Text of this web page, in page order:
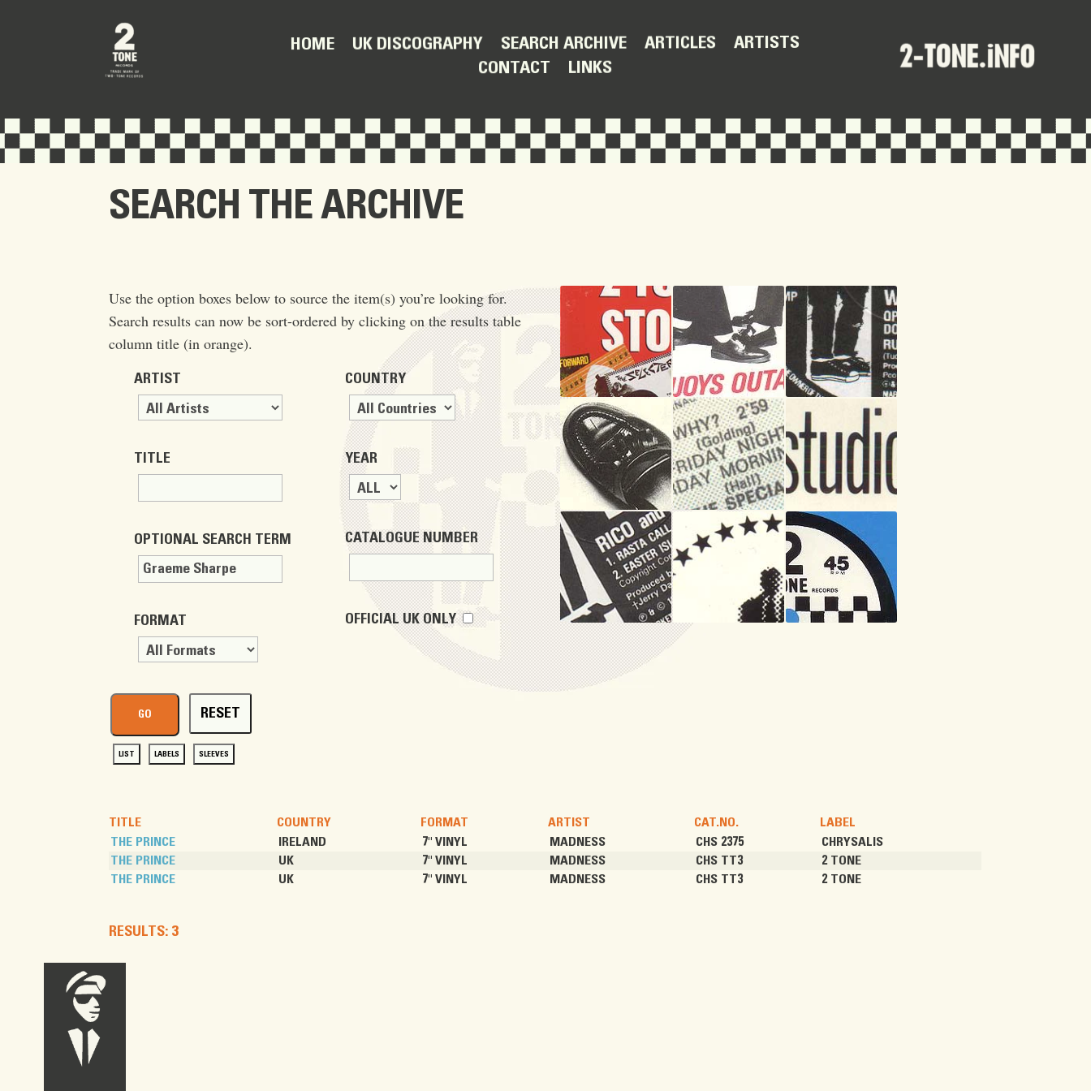
HOME UK DISCOGRAPHY SEARCH ARCHIVE ARTICLES ARTISTS
CONTACT LINKS
SEARCH THE ARCHIVE
Use the option boxes below to source the item(s) you’re looking for.
Search results can now be sort-ordered by clicking on the results table
column title (in orange).
ARTIST
TITLE
OPTIONAL SEARCH TERM
FORMAT
COUNTRY
YEAR
CATALOGUE NUMBER
OFFICIAL UK ONLY
RESET
LIST LABELS SLEEVES
TITLE COUNTRY FORMAT ARTIST CAT.NO.
LABEL
THE PRINCE
IRELAND 7" VINYL MADNESS CHS 2375
CHRYSALIS
THE PRINCE
UK 7" VINYL MADNESS CHS TT3
2 TONE
THE PRINCE
UK 7" VINYL MADNESS CHS TT3 2 TONE
RESULTS: 3